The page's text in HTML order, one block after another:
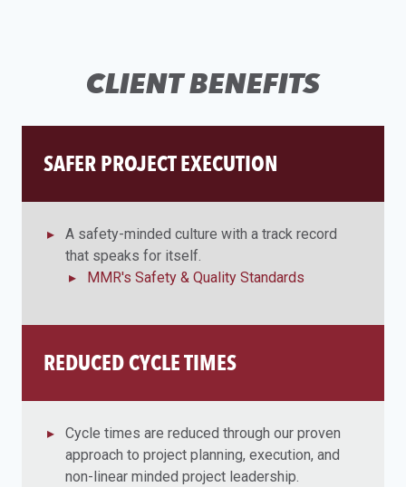
CLIENT BENEFITS
SAFER PROJECT EXECUTION
A safety-minded culture with a track record
that speaks for itself.
MMR's Safety & Quality Standards
REDUCED CYCLE TIMES
Cycle times are reduced through our proven
approach to project planning, execution, and
non-linear minded project leadership.